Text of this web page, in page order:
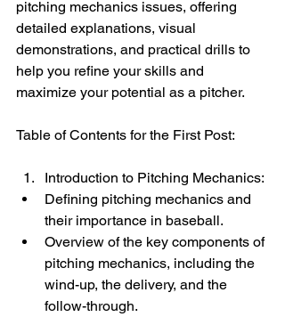
pitching mechanics issues, offering
detailed explanations, visual
demonstrations, and practical drills to
help you refine your skills and
maximize your potential as a pitcher.
Table of Contents for the First Post:
Introduction to Pitching Mechanics:
Defining pitching mechanics and
their importance in baseball.
Overview of the key components of
pitching mechanics, including the
wind-up, the delivery, and the
follow-through.